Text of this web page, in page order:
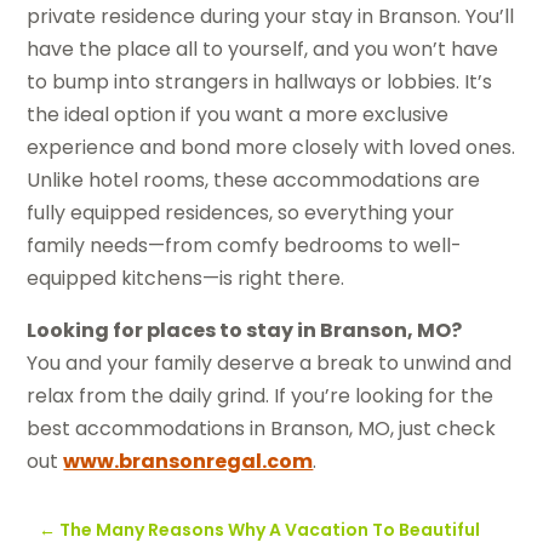
private residence during your stay in Branson. You’ll
have the place all to yourself, and you won’t have
to bump into strangers in hallways or lobbies. It’s
the ideal option if you want a more exclusive
experience and bond more closely with loved ones.
Unlike hotel rooms, these accommodations are
fully equipped residences, so everything your
family needs—from comfy bedrooms to well-
equipped kitchens—is right there.
Looking for places to stay in Branson, MO?
You and your family deserve a break to unwind and
relax from the daily grind. If you’re looking for the
best accommodations in Branson, MO, just check
outwww.bransonregal.com.
← The Many Reasons Why A Vacation To Beautiful